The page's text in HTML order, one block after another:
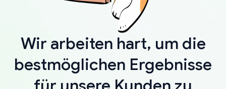
Wir arbeiten hart, um die
bestmöglichen Ergebnisse